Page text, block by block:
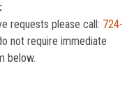
requests please call: 724-
not require immediate
below.